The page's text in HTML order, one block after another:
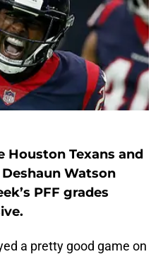
Texans and
Watson
PFF grades
a pretty good game on